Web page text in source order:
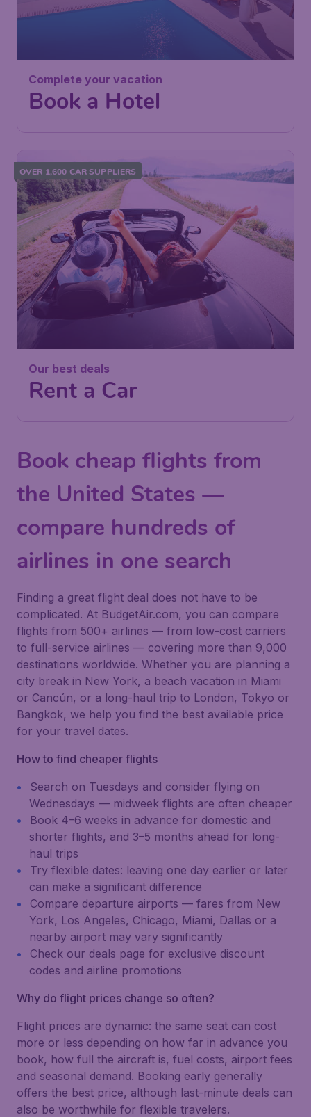
Complete your vacation
Book a Hotel
OVER 1,600 CAR SUPPLIERS
Our best deals
Rent a Car
Book cheap flights from
the United States —
compare hundreds of
airlines in one search
Finding a great flight deal does not have to be
complicated. At BudgetAir.com, you can compare
flights from 500+ airlines — from low-cost carriers
to full-service airlines — covering more than 9,000
destinations worldwide. Whether you are planning a
city break in New York, a beach vacation in Miami
or Cancún, or a long-haul trip to London, Tokyo or
Bangkok, we help you find the best available price
for your travel dates.
How to find cheaper flights
Search on Tuesdays and consider flying on
Wednesdays — midweek flights are often cheaper
Book 4–6 weeks in advance for domestic and
shorter flights, and 3–5 months ahead for long-
haul trips
Try flexible dates: leaving one day earlier or later
can make a significant difference
Compare departure airports — fares from New
York, Los Angeles, Chicago, Miami, Dallas or a
nearby airport may vary significantly
Check our deals page for exclusive discount
codes and airline promotions
Why do flight prices change so often?
Flight prices are dynamic: the same seat can cost
more or less depending on how far in advance you
book, how full the aircraft is, fuel costs, airport fees
and seasonal demand. Booking early generally
offers the best price, although last-minute deals can
also be worthwhile for flexible travelers.